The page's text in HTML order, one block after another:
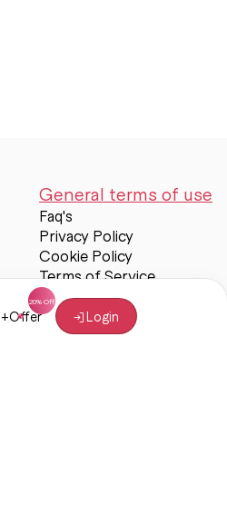
+Offer Login
General terms of use
Faq's
Privacy Policy
Cookie Policy
Terms of Service